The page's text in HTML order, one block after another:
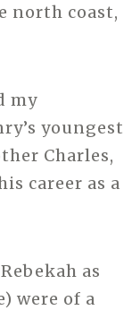
north coast,
my
youngest
Charles,
career as a
as
were of a